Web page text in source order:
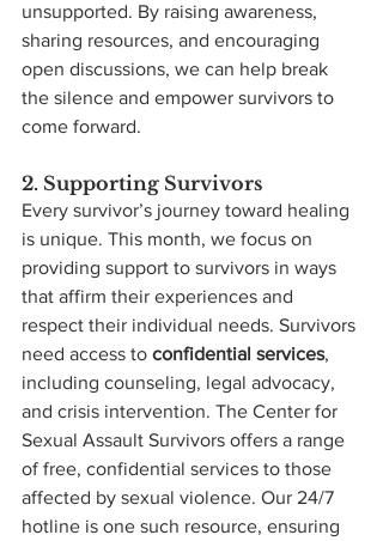
unsupported. By raising awareness,
sharing resources, and encouraging
open discussions, we can help break
the silence and empower survivors to
come forward.
2. Supporting Survivors
Every survivor’s journey toward healing
is unique. This month, we focus on
providing support to survivors in ways
that affirm their experiences and
respect their individual needs. Survivors
need access to confidential services,
including counseling, legal advocacy,
and crisis intervention. The Center for
Sexual Assault Survivors offers a range
of free, confidential services to those
affected by sexual violence. Our 24/7
hotline is one such resource, ensuring